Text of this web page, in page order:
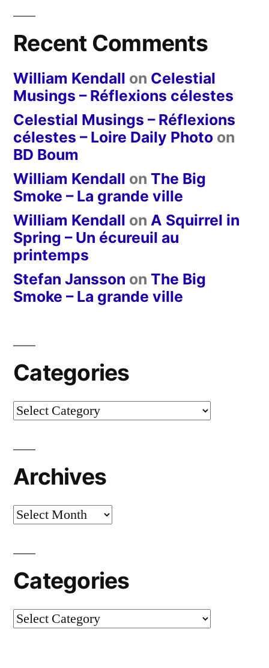
Recent Comments
William Kendall on Celestial
Musings – Réflexions célestes
Celestial Musings – Réflexions
célestes – Loire Daily Photo on
BD Boum
William Kendall on The Big
Smoke – La grande ville
William Kendall on A Squirrel in
Spring – Un écureuil au
printemps
Stefan Jansson on The Big
Smoke – La grande ville
Categories
Categories
Archives
Archives
Categories
Categories